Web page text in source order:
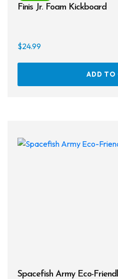
Finis Jr. Foam Kickboard
$24.99
ADD TO
Spacefish Army Eco-